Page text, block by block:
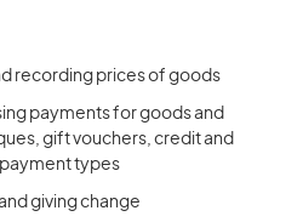
recording prices of goods
payments for goods and
gift vouchers, credit and
types
giving change